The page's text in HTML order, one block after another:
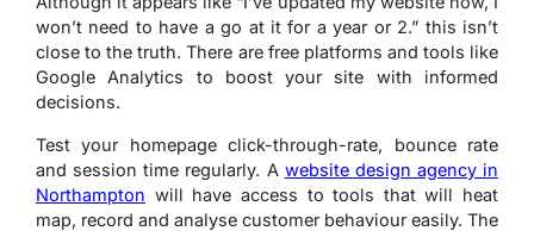
won’t need to have a go at it for a year or 2.” this isn’t
close to the truth. There are free platforms and tools like
Google Analytics to boost your site with informed
decisions.
Test your homepage click-through-rate, bounce rate
and session time regularly. A website design agency in
Northampton will have access to tools that will heat
map, record and analyse customer behaviour easily. The